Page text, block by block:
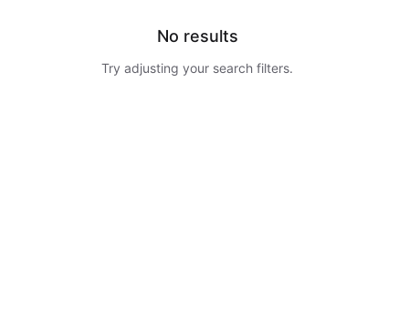
No results
Try adjusting your search filters.